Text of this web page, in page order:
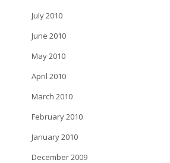
July 2010
June 2010
May 2010
April 2010
March 2010
February 2010
January 2010
December 2009